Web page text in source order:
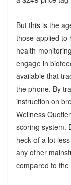
But this is the
those applied to
health
engage in
available that
the phone. By
instruction on
Wellness
scoring system.
heck of a lot
any other
compared to